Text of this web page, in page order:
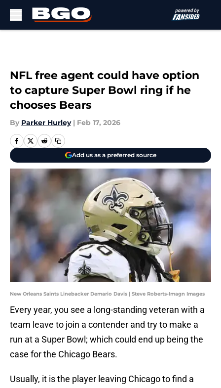
NFL free agent could have option
to capture Super Bowl ring if he
chooses Bears
By Parker Hurley | Feb 17, 2026
Add us as a preferred source
New Orleans Saints Linebacker Demario Davis | Steve Roberts-Imagn Images
Every year, you see a long-standing veteran with a
team leave to join a contender and try to make a
run at a Super Bowl; which could end up being the
case for the Chicago Bears.
Usually, it is the player leaving Chicago to find a